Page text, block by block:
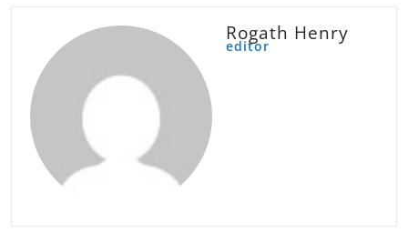
Rogath Henry
editor